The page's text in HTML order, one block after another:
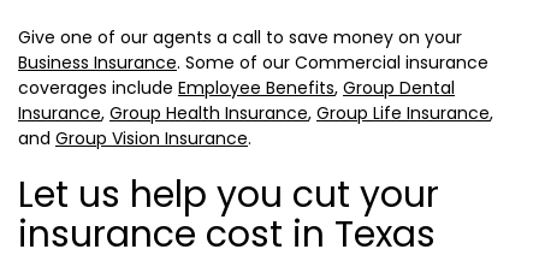
Give one of our agents a call to save money on your
Business Insurance. Some of our Commercial insurance
coverages include Employee Benefits, Group Dental
Insurance, Group Health Insurance, Group Life Insurance,
and Group Vision Insurance.
Let us help you cut your
insurance cost in Texas